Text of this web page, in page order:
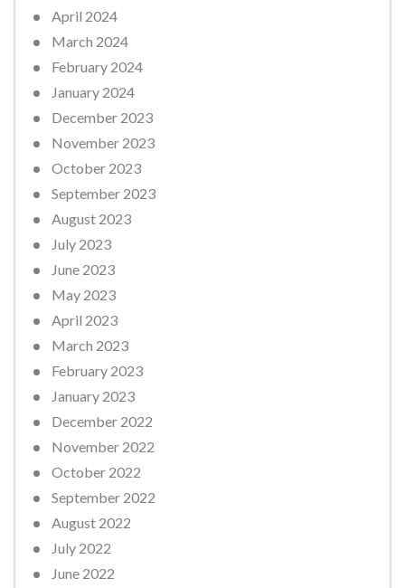
April 2024
March 2024
February 2024
January 2024
December 2023
November 2023
October 2023
September 2023
August 2023
July 2023
June 2023
May 2023
April 2023
March 2023
February 2023
January 2023
December 2022
November 2022
October 2022
September 2022
August 2022
July 2022
June 2022